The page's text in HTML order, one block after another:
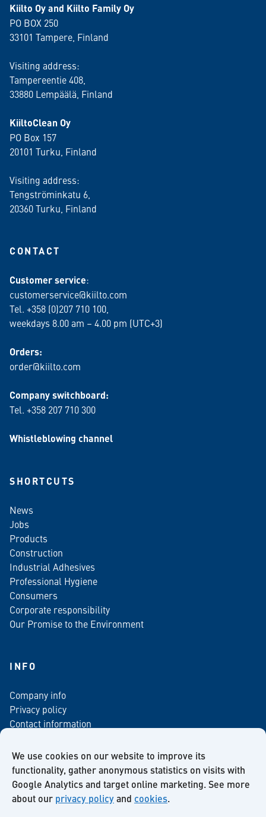
We use cookies on our website to improve its
functionality, gather anonymous statistics on visits with
Google Analytics and target online marketing. See more
about our privacy policyand cookies.
Kiilto Oy and Kiilto Family Oy
PO BOX 250
33101 Tampere, Finland
Visiting address:
Tampereentie 408,
33880 Lempäälä , Finland
KiiltoClean Oy
PO Box 157
20101 Turku, Finland
Visiting address:
Tengströminkatu 6,
20360 Turku , Finland
CONTACT
Customer service:
customerservice@kiilto.com
Tel. +358 (0)207 710 100,
weekdays 8.00 am – 4.00 pm (UTC+3)
Orders:
order@kiilto.com
Company switchboard:
Tel. +358 207 710 300
Whistleblowing channel
SHORTCUTS
News
Jobs
Products
Construction
Industrial Adhesives
Professional Hygiene
Consumers
Corporate responsibility
Our Promise to the Environment
INFO
Company info
Privacy policy
Contact information
Newsletter